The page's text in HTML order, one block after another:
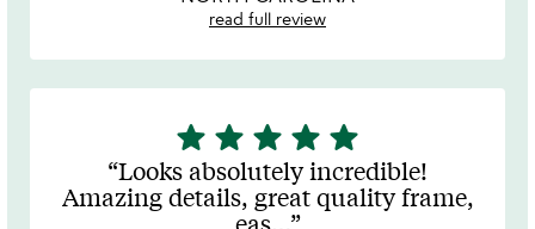
read full review
5
stars
out
of
star star star star star
Looks absolutely incredible!
Amazing details, great quality frame,
eas…